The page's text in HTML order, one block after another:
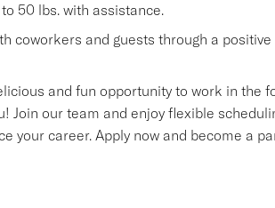
50 lbs. with assistance.
coworkers and guests through a
and fun opportunity to work in the
Join our team and enjoy flexible
your career. Apply now and become a